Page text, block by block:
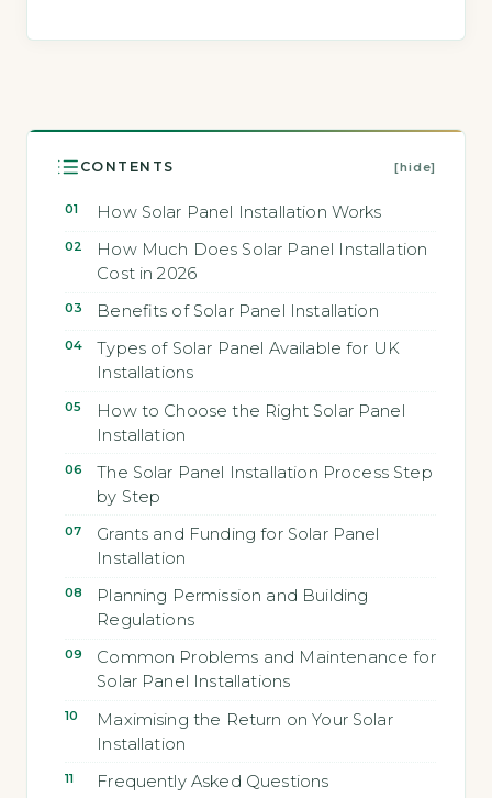
CONTENTS [hide]
How Solar Panel Installation Works
How Much Does Solar Panel Installation
Cost in 2026
Benefits of Solar Panel Installation
Types of Solar Panel Available for UK
Installations
How to Choose the Right Solar Panel
Installation
The Solar Panel Installation Process Step
by Step
Grants and Funding for Solar Panel
Installation
Planning Permission and Building
Regulations
Common Problems and Maintenance for
Solar Panel Installations
Maximising the Return on Your Solar
Installation
Frequently Asked Questions